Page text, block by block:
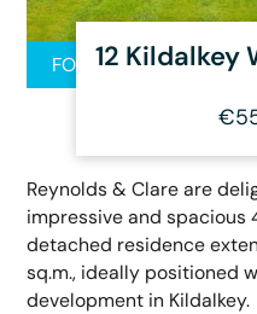
FOR SALE12 Kildalkey
Reynolds & Clare are
impressive and
detached residence
sq.m., ideally positioned
development in Kildalkey.